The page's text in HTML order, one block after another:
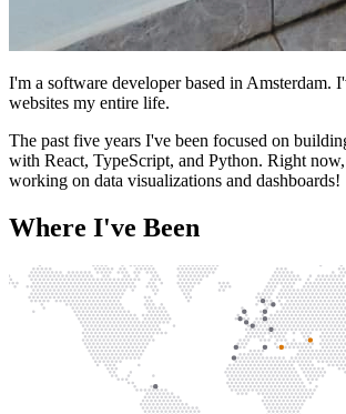
I'm a software developer based in Amsterdam.
websites my entire life.
The past five years I've been focused on
with React, TypeScript, and Python. Right now,
working on data visualizations and dashboards!
Where I've Been